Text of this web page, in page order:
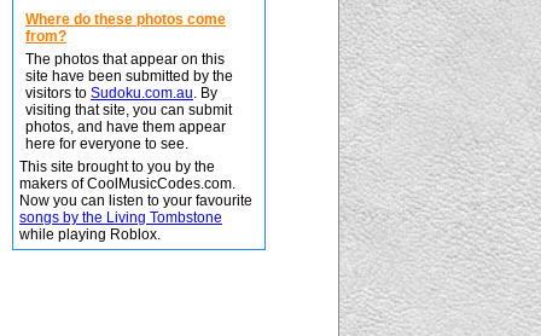
Where do these photos come
from?
The photos that appear on this
site have been submitted by the
visitors to Sudoku.com.au. By
visiting that site, you can submit
photos, and have them appear
here for everyone to see.
This site brought to you by the
makers of CoolMusicCodes.com.
Now you can listen to your favourite
songs by the Living Tombstone
while playing Roblox.